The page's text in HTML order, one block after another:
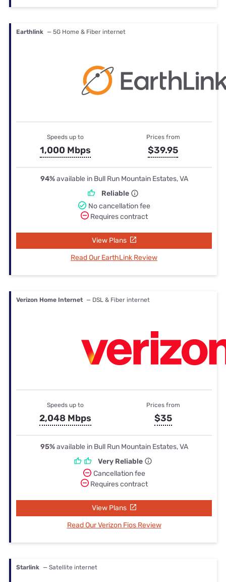
Earthlink — 5G Home & Fiber internet
Speeds up to
1,000 Mbps
Prices from
$39.95
94%available in Bull Run Mountain Estates, VA
Reliable
No cancellation fee
Requires contract
View Plans
Read Our EarthLink Review
Verizon Home Internet — DSL & Fiber internet
Speeds up to
2,048 Mbps
Prices from
$35
95%available in Bull Run Mountain Estates, VA
Very Reliable
Cancellation fee
Requires contract
View Plans
Read Our Verizon Fios Review
Starlink — Satellite internet